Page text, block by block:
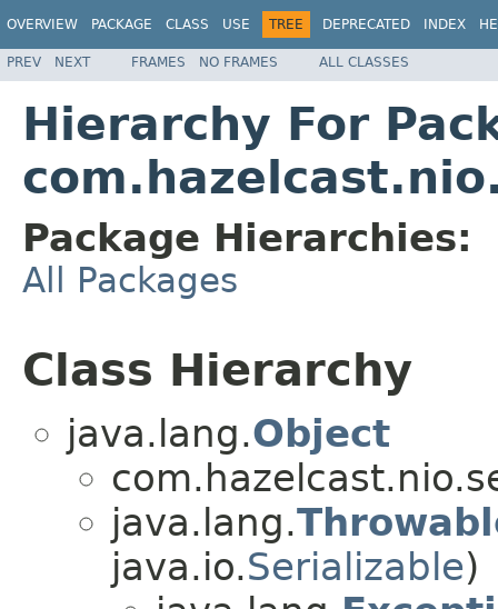
OVERVIEW PACKAGE CLASS USE TREE DEPRECATED INDEX
PREV NEXT FRAMES NO FRAMES ALL CLASSES
Hierarchy For
Package Hierarchies:
All Packages
Class Hierarchy
java.lang.Object
java.lang.
java.io.Serializable)